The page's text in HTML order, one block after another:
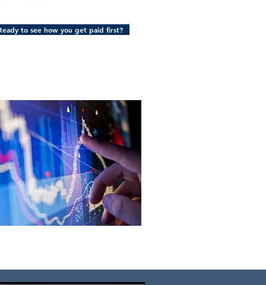
to see how you get paid first?